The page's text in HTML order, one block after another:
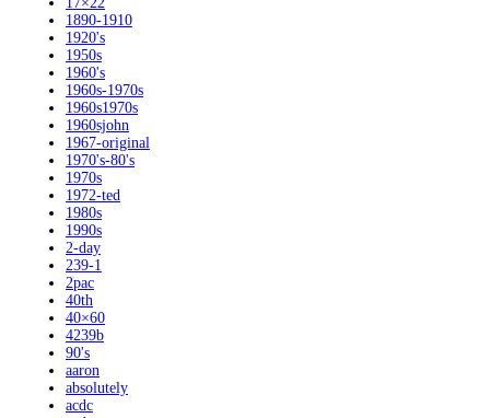
1890-1910
1920's
1950s
1960's
1960s-1970s
1960s1970s
1960sjohn
1967-original
1970's-80's
1970s
1972-ted
1980s
1990s
2-day
239-1
2pac
40th
40×60
4239b
90's
aaron
absolutely
acdc